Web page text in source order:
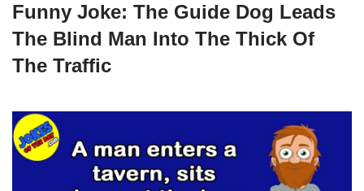
Funny Joke: The Guide Dog Leads
The Blind Man Into The Thick Of
The Traffic